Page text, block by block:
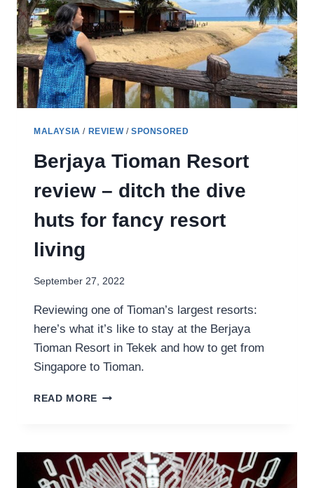
MALAYSIA / REVIEW/ SPONSORED
Berjaya Tioman Resort
review – ditch the dive
huts for fancy resort
living
September 27, 2022
Reviewing one of Tioman’s largest resorts:
here’s what it’s like to stay at the Berjaya
Tioman Resort in Tekek and how to get from
Singapore to Tioman.
READ MORE BERJAYA
–
DITCH
THE